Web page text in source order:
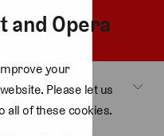
layer.
and Opera
your
Please let us
all of these cookies.